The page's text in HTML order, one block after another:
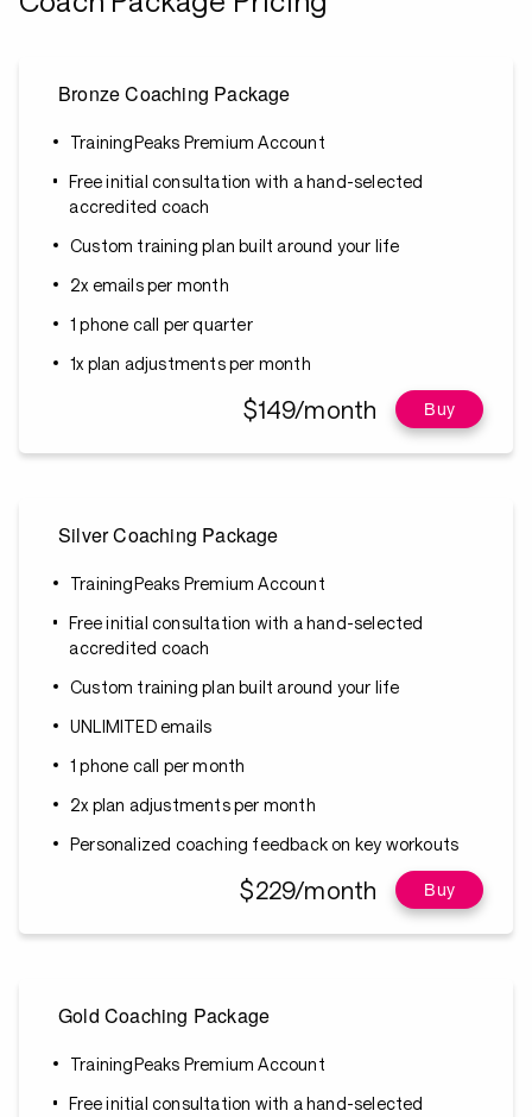
Bronze Coaching Package
TrainingPeaks Premium Account
Free initial consultation with a hand-selected
accredited coach
Custom training plan built around your life
2x emails per month
1 phone call per quarter
1x plan adjustments per month
$149/month Buy
Silver Coaching Package
TrainingPeaks Premium Account
Free initial consultation with a hand-selected
accredited coach
Custom training plan built around your life
UNLIMITED emails
1 phone call per month
2x plan adjustments per month
Personalized coaching feedback on key workouts
$229/month Buy
Gold Coaching Package
TrainingPeaks Premium Account
Free initial consultation with a hand-selected